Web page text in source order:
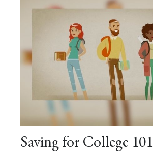
Saving for College 101